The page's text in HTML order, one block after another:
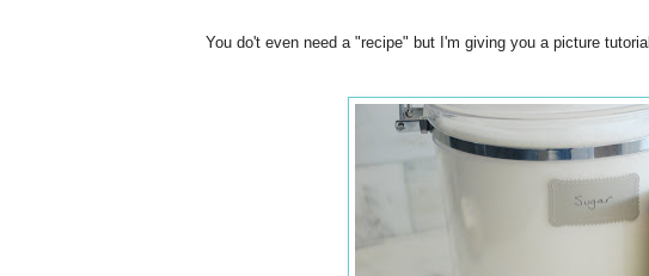
You do't even need a "recipe" but I'm giving you a picture tutorial.